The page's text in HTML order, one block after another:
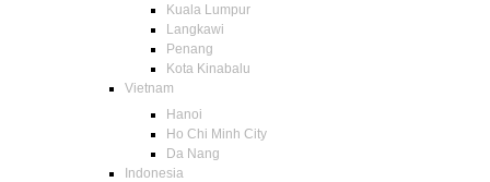
Kuala Lumpur
Langkawi
Penang
Kota Kinabalu
Vietnam
Hanoi
Ho Chi Minh City
Da Nang
Indonesia